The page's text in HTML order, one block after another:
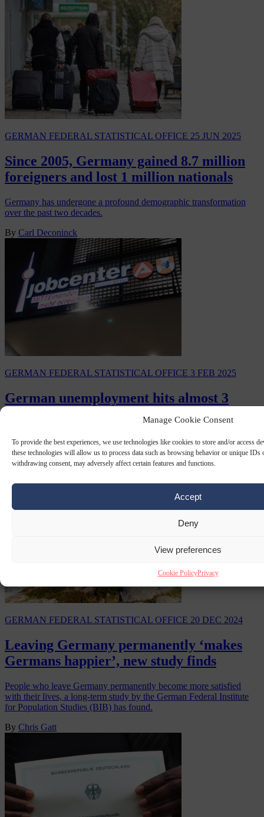
Manage Cookie Consent
To provide the best experiences, we use technologies like cookies to store and/or access
these technologies will allow us to process data such as browsing behavior or unique IDs
withdrawing consent, may adversely affect certain features and functions.
Accept
Deny
View preferences
Cookie PolicyPrivacy
GERMAN FEDERAL STATISTICAL OFFICE 25 JUN 2025
Since 2005, Germany gained 8.7 million
foreigners and lost 1 million nationals
Germany has undergone a profound demographic transformation
over the past two decades.
By Carl Deconinck
GERMAN FEDERAL STATISTICAL OFFICE 3 FEB 2025
German unemployment hits almost 3
million as job market shrinks
Germany’s economy has continued its downward spiral as official
figures from the Federal Employment Agency (BA) have revealed
almost three million people were…
GERMAN FEDERAL STATISTICAL OFFICE 20 DEC 2024
Leaving Germany permanently ‘makes
Germans happier’, new study finds
People who leave Germany permanently become more satisfied
with their lives, a long-term study by the German Federal Institute
for Population Studies (BIB) has found.
By Chris Gatt